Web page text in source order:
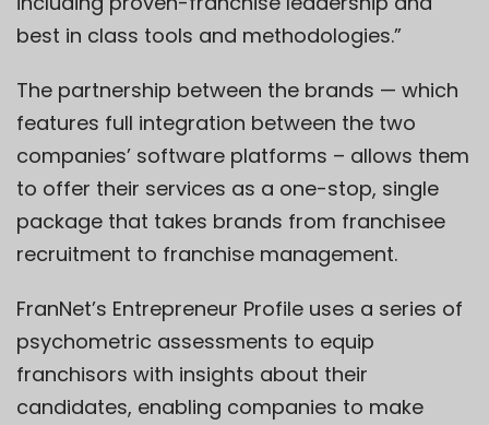
best in class tools and methodologies.”
The partnership between the brands — which
features full integration between the two
companies’ software platforms – allows them
to offer their services as a one-stop, single
package that takes brands from franchisee
recruitment to franchise management.
FranNet’s Entrepreneur Profile uses a series of
psychometric assessments to equip
franchisors with insights about their
candidates, enabling companies to make